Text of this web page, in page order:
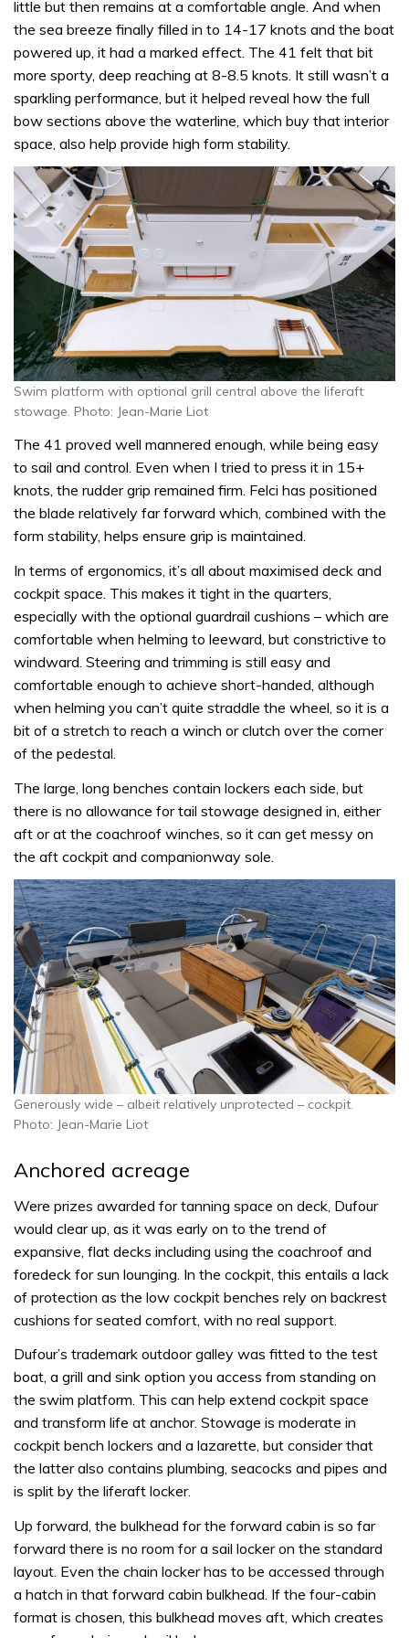
little but then remains at a comfortable angle. And when
the sea breeze finally filled in to 14-17 knots and the boat
powered up, it had a marked effect. The 41 felt that bit
more sporty, deep reaching at 8-8.5 knots. It still wasn’t a
sparkling performance, but it helped reveal how the full
bow sections above the waterline, which buy that interior
space, also help provide high form stability.
Swim platform with optional grill central above the liferaft
stowage. Photo: Jean-Marie Liot
The 41 proved well mannered enough, while being easy
to sail and control. Even when I tried to press it in 15+
knots, the rudder grip remained firm. Felci has positioned
the blade relatively far forward which, combined with the
form stability, helps ensure grip is maintained.
In terms of ergonomics, it’s all about maximised deck and
cockpit space. This makes it tight in the quarters,
especially with the optional guardrail cushions – which are
comfortable when helming to leeward, but constrictive to
windward. Steering and trimming is still easy and
comfortable enough to achieve short-handed, although
when helming you can’t quite straddle the wheel, so it is a
bit of a stretch to reach a winch or clutch over the corner
of the pedestal.
The large, long benches contain lockers each side, but
there is no allowance for tail stowage designed in, either
aft or at the coachroof winches, so it can get messy on
the aft cockpit and companionway sole.
Generously wide – albeit relatively unprotected – cockpit.
Photo: Jean-Marie Liot
Anchored acreage
Were prizes awarded for tanning space on deck, Dufour
would clear up, as it was early on to the trend of
expansive, flat decks including using the coachroof and
foredeck for sun lounging. In the cockpit, this entails a lack
of protection as the low cockpit benches rely on backrest
cushions for seated comfort, with no real support.
Dufour’s trademark outdoor galley was fitted to the test
boat, a grill and sink option you access from standing on
the swim platform. This can help extend cockpit space
and transform life at anchor. Stowage is moderate in
cockpit bench lockers and a lazarette, but consider that
the latter also contains plumbing, seacocks and pipes and
is split by the liferaft locker.
Up forward, the bulkhead for the forward cabin is so far
forward there is no room for a sail locker on the standard
layout. Even the chain locker has to be accessed through
a hatch in that forward cabin bulkhead. If the four-cabin
format is chosen, this bulkhead moves aft, which creates